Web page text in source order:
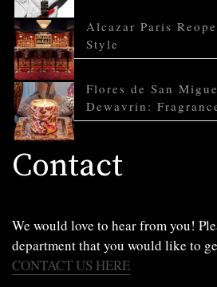
Alcazar Paris
Style
Flores de San
Dewavrin:
Contact
We would love to hear from you!
department that you would like to
CONTACT US HERE